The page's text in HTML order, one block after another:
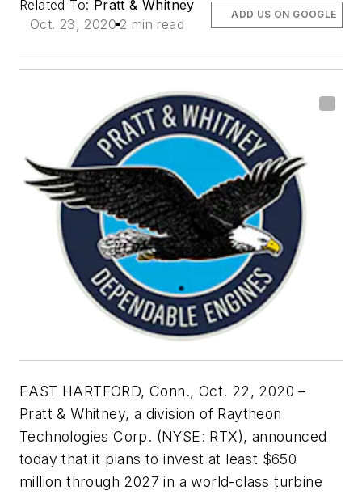
Related To: Pratt & Whitney
Oct. 23, 2020 2 min read
ADD US ON GOOGLE
EAST HARTFORD, Conn., Oct. 22, 2020 –
Pratt & Whitney, a division of Raytheon
Technologies Corp. (NYSE: RTX), announced
today that it plans to invest at least $650
million through 2027 in a world-class turbine